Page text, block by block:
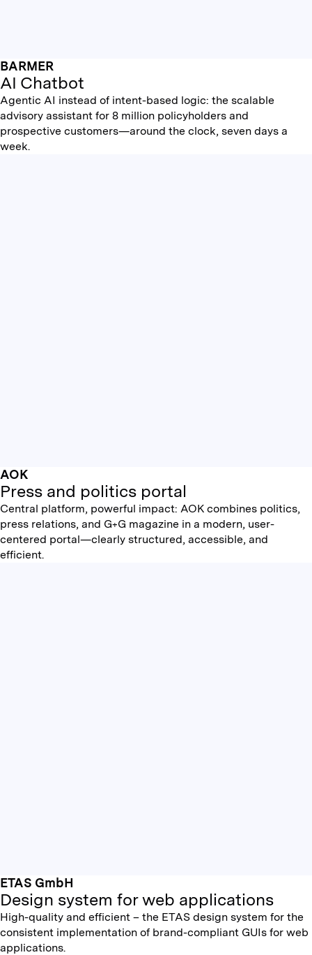
BARMER
AI Chatbot
Agentic AI instead of intent-based logic: the scalable
advisory assistant for 8 million policyholders and
prospective customers—around the clock, seven days a
week.
AOK
Press and politics portal
Central platform, powerful impact: AOK combines politics,
press relations, and G+G magazine in a modern, user-
centered portal—clearly structured, accessible, and
efficient.
ETAS GmbH
Design system for web applications
High-quality and efficient – the ETAS design system for the
consistent implementation of brand-compliant GUIs for web
applications.